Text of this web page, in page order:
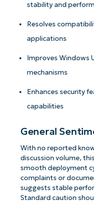
stability and
Resolves
applications
Improves Windows
mechanisms
Enhances security
capabilities
General
With no reported
discussion volume,
smooth deployment
complaints or
suggests stable
Standard caution